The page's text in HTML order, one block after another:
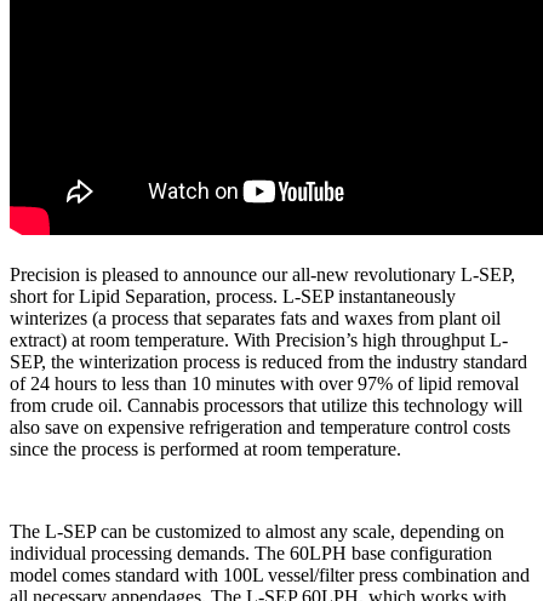
Precision is pleased to announce our all-new revolutionary L-SEP,
short for Lipid Separation, process. L-SEP instantaneously
winterizes (a process that separates fats and waxes from plant oil
extract) at room temperature. With Precision’s high throughput L-
SEP, the winterization process is reduced from the industry standard
of 24 hours to less than 10 minutes with over 97% of lipid removal
from crude oil. Cannabis processors that utilize this technology will
also save on expensive refrigeration and temperature control costs
since the process is performed at room temperature.
The L-SEP can be customized to almost any scale, depending on
individual processing demands. The 60LPH base configuration
model comes standard with 100L vessel/filter press combination and
all necessary appendages. The L-SEP 60LPH, which works with